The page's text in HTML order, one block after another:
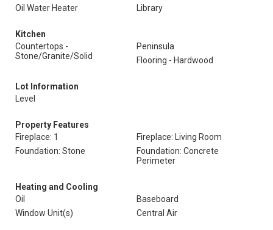
Oil Water Heater
Library
Kitchen
Countertops -
Stone/Granite/Solid
Peninsula
Flooring - Hardwood
Lot Information
Level
Property Features
Fireplace: 1
Fireplace: Living Room
Foundation: Stone
Foundation: Concrete
Perimeter
Heating and Cooling
Oil
Baseboard
Window Unit(s)
Central Air